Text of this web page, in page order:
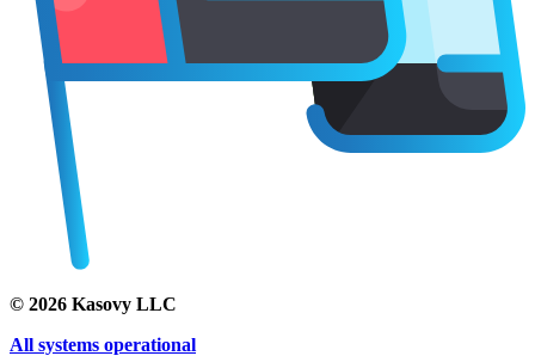
© 2026 Kasovy LLC
All systems operational